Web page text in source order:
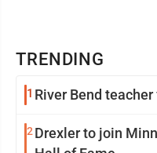
TRENDING
1 River Bend
2 Drexler to join